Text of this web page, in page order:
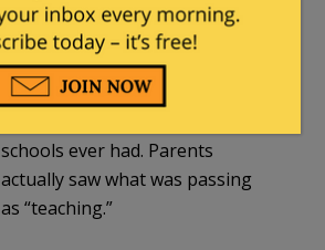
December 21, 2023 at 7:15 am
The Covid shutdown and
remote “learning” was the
schools ever had. Parents
actually saw what was passing
as “teaching.”